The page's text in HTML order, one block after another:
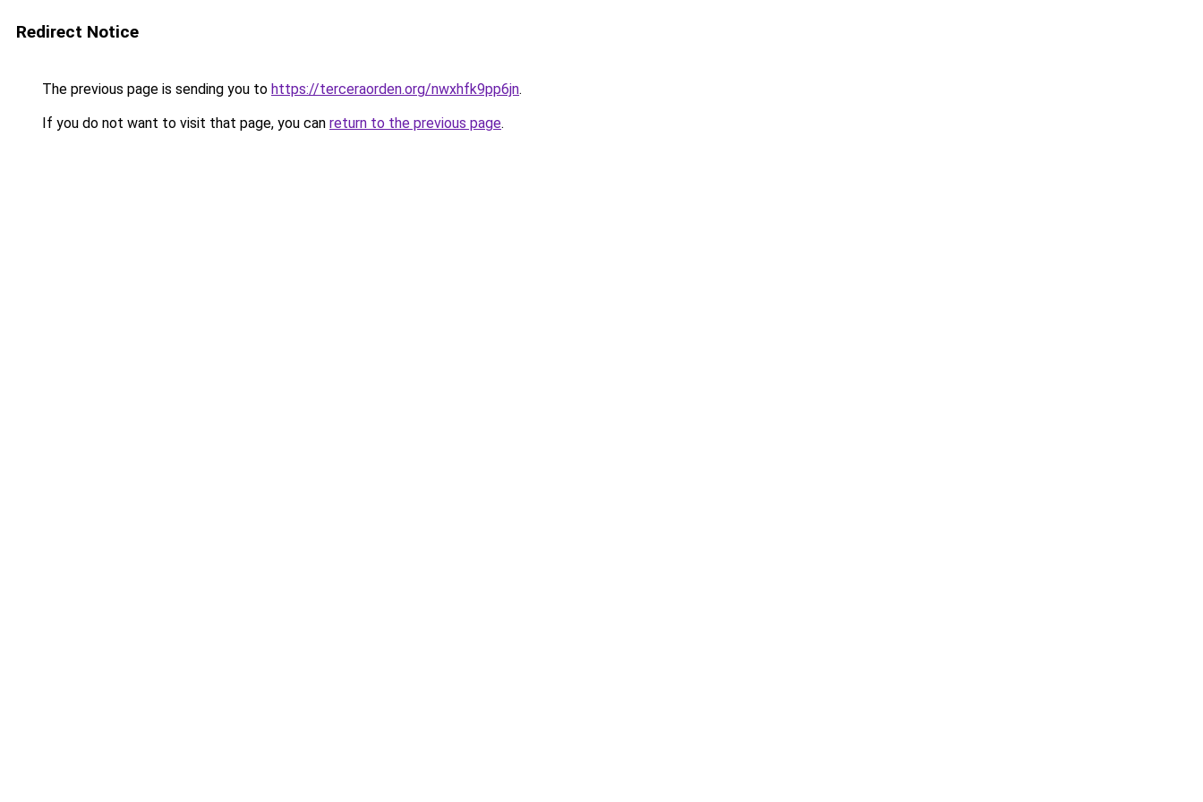
Redirect Notice
The previous page is sending you to https://terceraorden.org/nwxhfk9pp6jn.
If you do not want to visit that page, you can return to the previous page.